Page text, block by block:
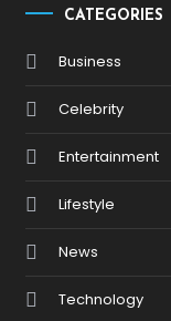
CATEGORIES
Business
Celebrity
Entertainment
Lifestyle
News
Technology